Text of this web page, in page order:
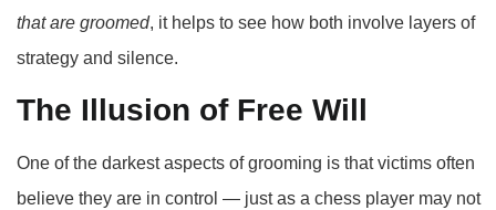
that are groomed, it helps to see how both involve layers of
strategy and silence.
The Illusion of Free Will
One of the darkest aspects of grooming is that victims often
believe they are in control — just as a chess player may not